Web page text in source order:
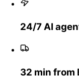
24/7 AI
32 min from